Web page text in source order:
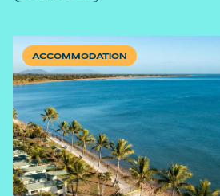
ACCOMMODATION